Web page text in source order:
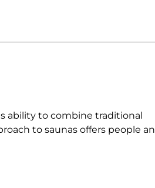
ability to combine traditional
to saunas offers people an